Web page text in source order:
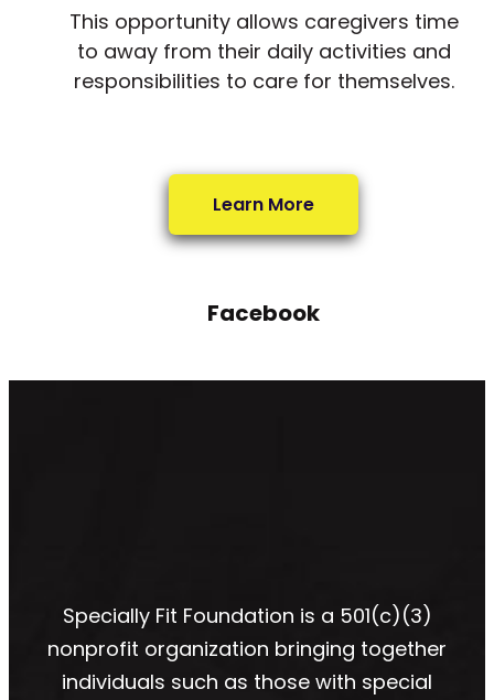
This opportunity allows caregivers time
to away from their daily activities and
responsibilities to care for themselves.
Learn More
Facebook
Specially Fit Foundation is a 501(c)(3)
nonprofit organization bringing together
individuals such as those with special